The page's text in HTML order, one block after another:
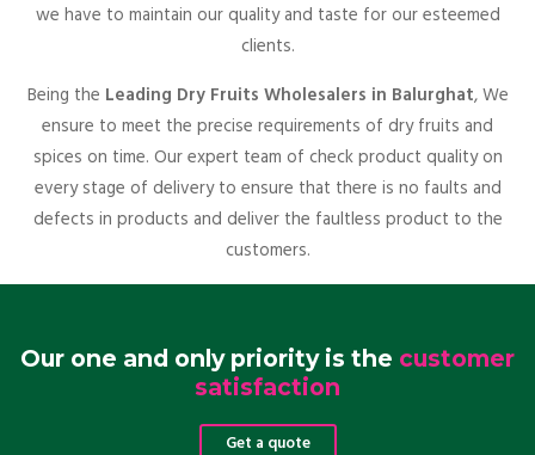
we have to maintain our quality and taste for our esteemed
clients.
Being the Leading Dry Fruits Wholesalers in Balurghat, We
ensure to meet the precise requirements of dry fruits and
spices on time. Our expert team of check product quality on
every stage of delivery to ensure that there is no faults and
defects in products and deliver the faultless product to the
customers.
Our one and only priority is the customer
satisfaction
Get a quote